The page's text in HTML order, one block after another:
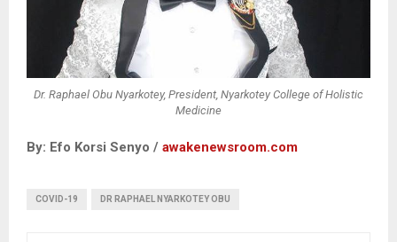
Dr. Raphael Obu Nyarkotey, President, Nyarkotey College of Holistic
Medicine
By: Efo Korsi Senyo / awakenewsroom.com
COVID-19 DR RAPHAEL NYARKOTEY OBU